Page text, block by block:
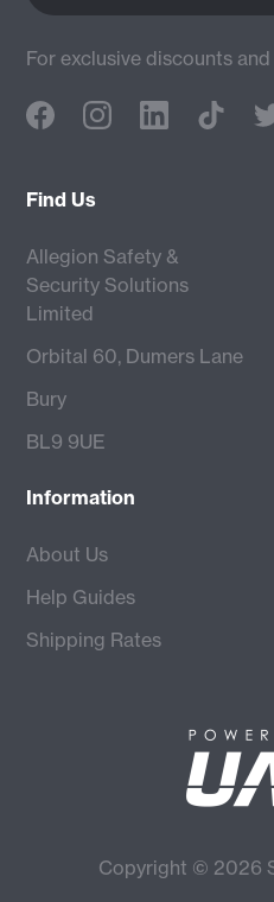
For exclusive discounts
Find Us
Allegion Safety &
Security Solutions
Limited
Orbital 60, Dumers Lane
Bury
BL9 9UE
Information
About Us
Help Guides
Shipping Rates
Copyright © 2026